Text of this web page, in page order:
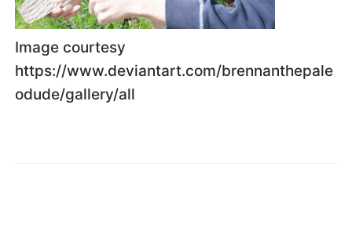
Image courtesy
https://www.deviantart.com/brennanthepale
odude/gallery/all